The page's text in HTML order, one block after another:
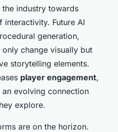
the industry towards
interactivity. Future AI
generation,
change visually but
storytelling elements.
player engagement,
evolving connection
explore.
are on the horizon.